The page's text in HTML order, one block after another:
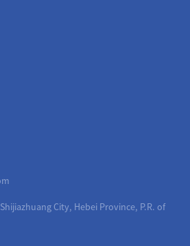
City, Hebei Province, P.R. of